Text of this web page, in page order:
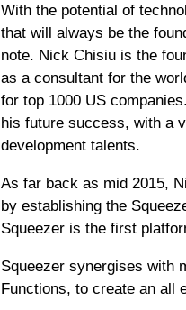
With the potential of
that will always be the
note. Nick Chisiu is the
as a consultant for the
for top 1000 US
his future success, with a
development talents.
As far back as mid 2015,
by establishing the
Squeezer is the first
Squeezer synergises with
Functions, to create an all